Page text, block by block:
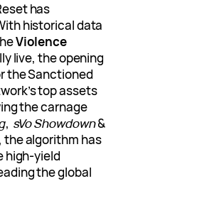
has
historical data
Violence
live, the opening
the Sanctioned
top assets
the carnage
, sVo Showdown&
the algorithm has
high-yield
the global